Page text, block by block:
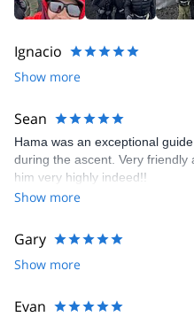
Ignacio
Show more
Sean
Hama was an exceptional
during the ascent. Very
him very highly indeed!!
Show more
Gary
Show more
Evan